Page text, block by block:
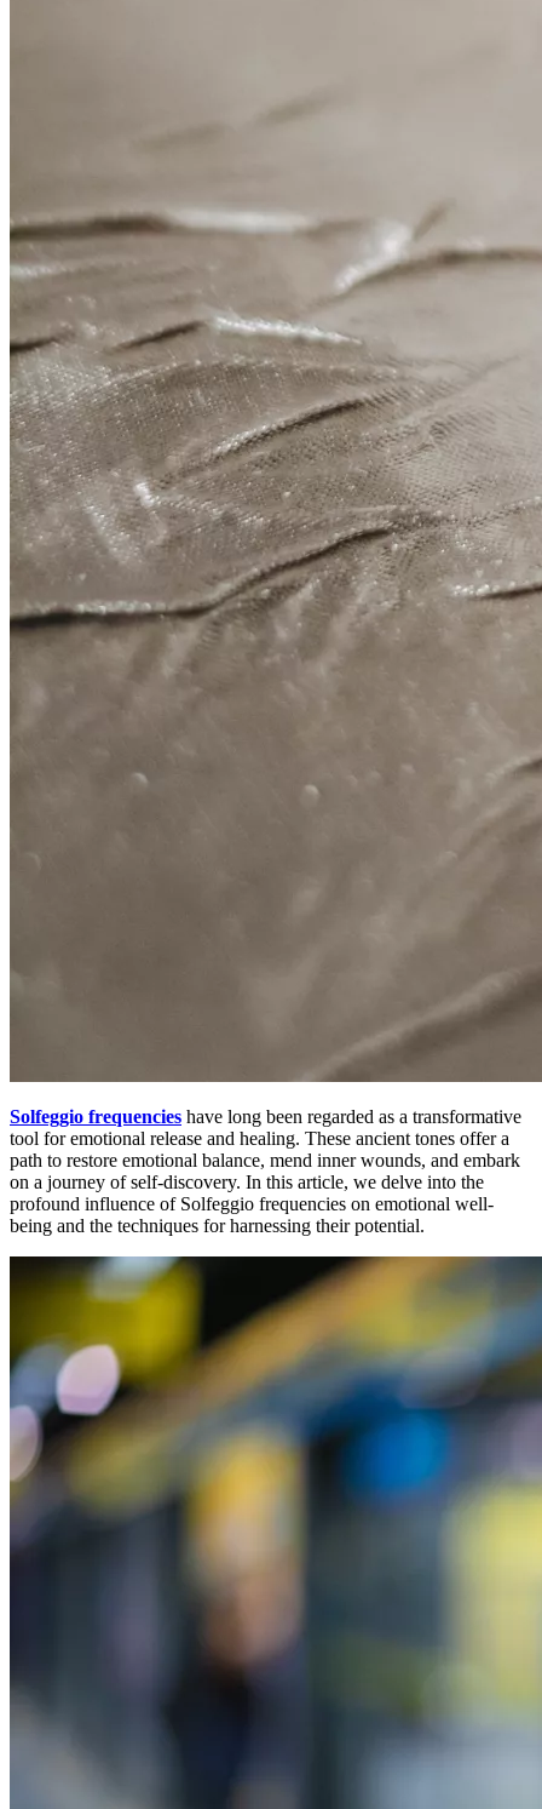
Solfeggio frequencies have long been regarded as a transformative
tool for emotional release and healing. These ancient tones offer a
path to restore emotional balance, mend inner wounds, and embark
on a journey of self-discovery. In this article, we delve into the
profound influence of Solfeggio frequencies on emotional well-
being and the techniques for harnessing their potential.